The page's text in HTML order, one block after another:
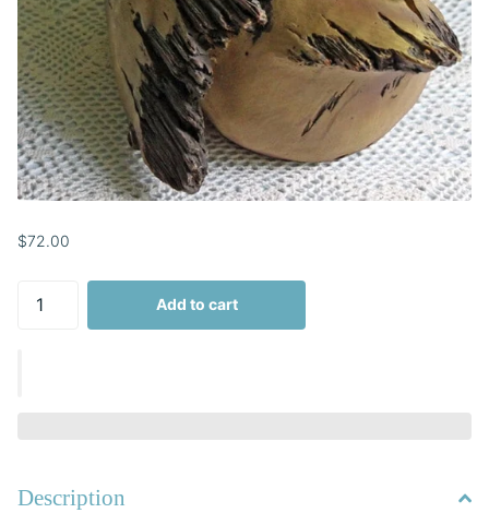
$72.00
Add to cart
Description